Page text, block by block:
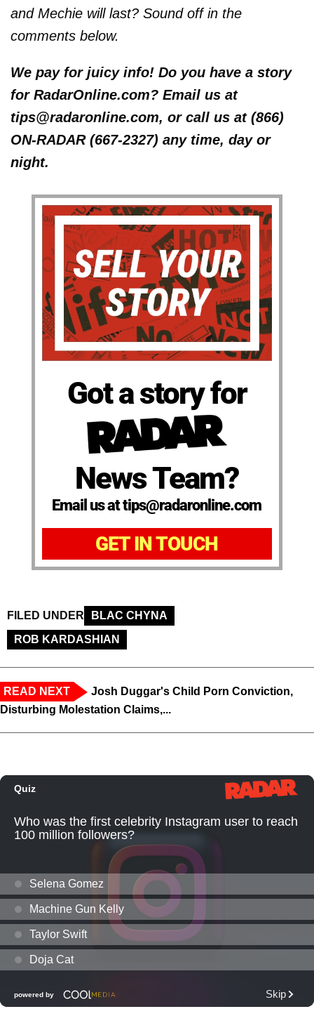
and Mechie will last? Sound off in the
comments below.
We pay for juicy info! Do you have a story
for RadarOnline.com? Email us at
tips@radaronline.com, or call us at (866)
ON-RADAR (667-2327) any time, day or
night.
Got a story for
News Team?
Email us at tips@radaronline.com
GET IN TOUCH
FILED UNDER
BLAC CHYNA
ROB KARDASHIAN
READ NEXT
Josh Duggar's Child Porn Conviction,
Disturbing Molestation Claims,...